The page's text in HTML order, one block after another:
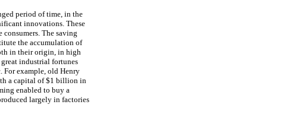
period of time, in the
innovations. These
The saving
the accumulation of
in their origin, in high
industrial fortunes
For example, old Henry
a capital of $1 billion in
enabled to buy a
largely in factories